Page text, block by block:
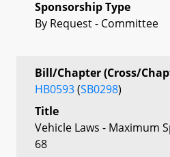
Sponsorship Type
By Request - Committee
Bill/Chapter (Cross/
HB0593(SB0298)
Title
Vehicle Laws - Maximum
68